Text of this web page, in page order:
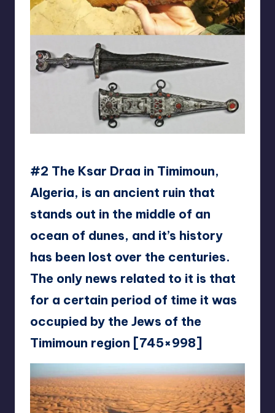
#2 The Ksar Draa in Timimoun,
Algeria, is an ancient ruin that
stands out in the middle of an
ocean of dunes, and it’s history
has been lost over the centuries.
The only news related to it is that
for a certain period of time it was
occupied by the Jews of the
Timimoun region [745×998]